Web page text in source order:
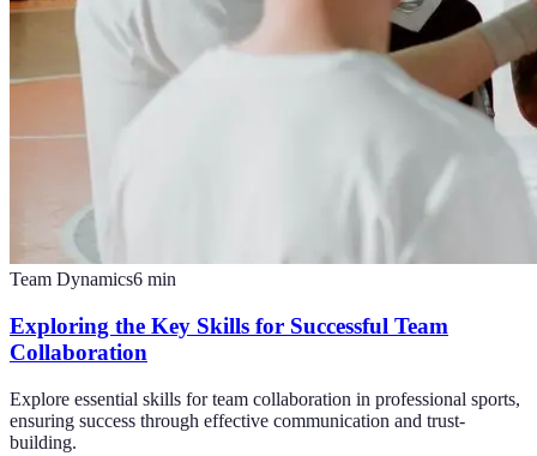
Team Dynamics6 min
Exploring the Key Skills for Successful Team
Collaboration
Explore essential skills for team collaboration in professional sports,
ensuring success through effective communication and trust-
building.